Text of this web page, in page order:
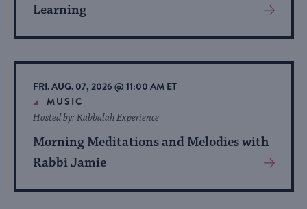
Learning
View
About
Event
FRI. AUG. 07, 2026 @ 11:00 AM ET
MUSIC
Morning Meditations and Melodies with
Rabbi Jamie
Hosted by: Kabbalah Experience
View
About